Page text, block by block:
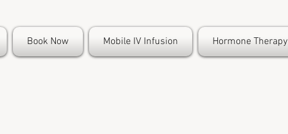
Book Now Mobile IV Infusion Hormone Therapy